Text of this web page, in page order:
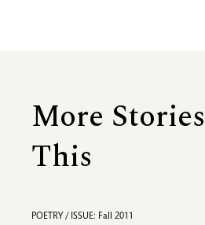
More
This
POETRY / ISSUE: Fall 2011